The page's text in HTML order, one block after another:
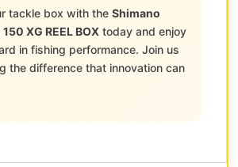
tackle box with the Shimano
XG REEL BOX today and enjoy
in fishing performance. Join us
the difference that innovation can